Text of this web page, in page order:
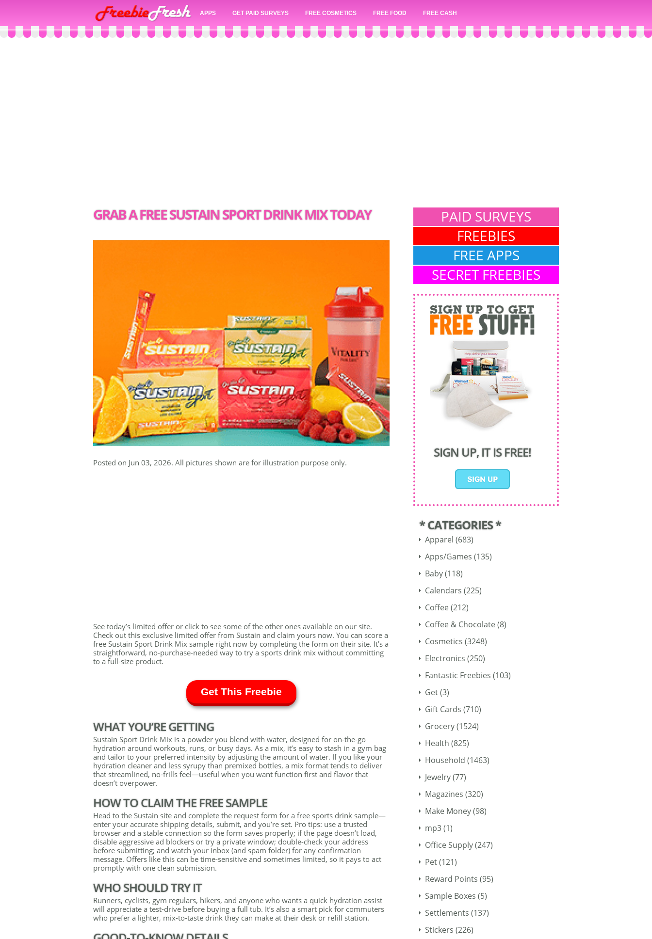
APPS GET PAID SURVEYS FREE COSMETICS FREE FOOD FREE CASH
GRAB A FREE SUSTAIN SPORT DRINK MIX TODAY
Posted on Jun 03, 2026. All pictures shown are for illustration purpose only.
See today’s limited offer or click to see some of the other ones available on our site.
Check out this exclusive limited offer from Sustain and claim yours now. You can score a
free Sustain Sport Drink Mix sample right now by completing the form on their site. It’s a
straightforward, no-purchase-needed way to try a sports drink mix without committing
to a full-size product.
Get This Freebie
WHAT YOU’RE GETTING
Sustain Sport Drink Mix is a powder you blend with water, designed for on-the-go
hydration around workouts, runs, or busy days. As a mix, it’s easy to stash in a gym bag
and tailor to your preferred intensity by adjusting the amount of water. If you like your
hydration cleaner and less syrupy than premixed bottles, a mix format tends to deliver
that streamlined, no-frills feel—useful when you want function first and flavor that
doesn’t overpower.
HOW TO CLAIM THE FREE SAMPLE
Head to the Sustain site and complete the request form for a free sports drink sample—
enter your accurate shipping details, submit, and you’re set. Pro tips: use a trusted
browser and a stable connection so the form saves properly; if the page doesn’t load,
disable aggressive ad blockers or try a private window; double-check your address
before submitting; and watch your inbox (and spam folder) for any confirmation
message. Offers like this can be time-sensitive and sometimes limited, so it pays to act
promptly with one clean submission.
WHO SHOULD TRY IT
Runners, cyclists, gym regulars, hikers, and anyone who wants a quick hydration assist
will appreciate a test-drive before buying a full tub. It’s also a smart pick for commuters
who prefer a lighter, mix-to-taste drink they can make at their desk or refill station.
PAID SURVEYS
FREEBIES
FREE APPS
SECRET FREEBIES
SIGN UP, IT IS FREE!
* CATEGORIES *
Apparel (683)
Apps/Games (135)
Baby(118)
Calendars (225)
Coffee(212)
Coffee & Chocolate(8)
Cosmetics (3248)
Electronics (250)
Fantastic Freebies (103)
Get(3)
Gift Cards (710)
Grocery(1524)
Health (825)
Household (1463)
Jewelry(77)
Magazines (320)
Make Money(98)
mp3(1)
Office Supply(247)
Pet(121)
Reward Points (95)
Sample Boxes (5)
Settlements (137)
Stickers (226)